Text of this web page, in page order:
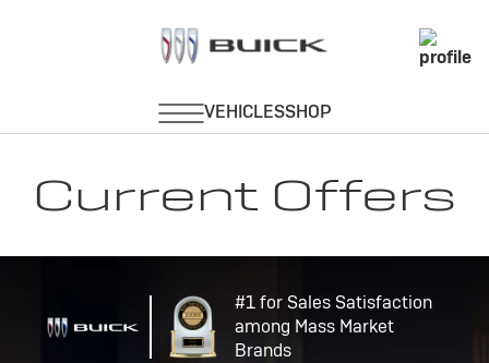
Current Offers
#1 for Sales Satisfaction
among Mass Market
Brands